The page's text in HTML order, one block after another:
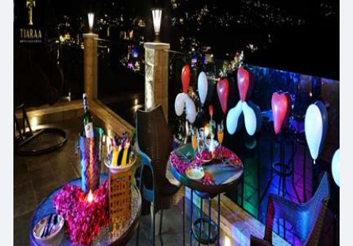
Visit Our Website -
https://www.tiaraahotels.com/m....anali/stay/ho
neymoon